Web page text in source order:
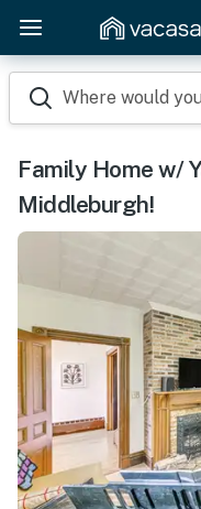
Where would
Family Home w/
Middleburgh!